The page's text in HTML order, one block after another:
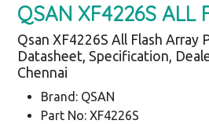
QSAN XF4226S ALL
Qsan XF4226S All Flash Array
Datasheet, Specification,
Chennai
Brand: QSAN
Part No: XF4226S